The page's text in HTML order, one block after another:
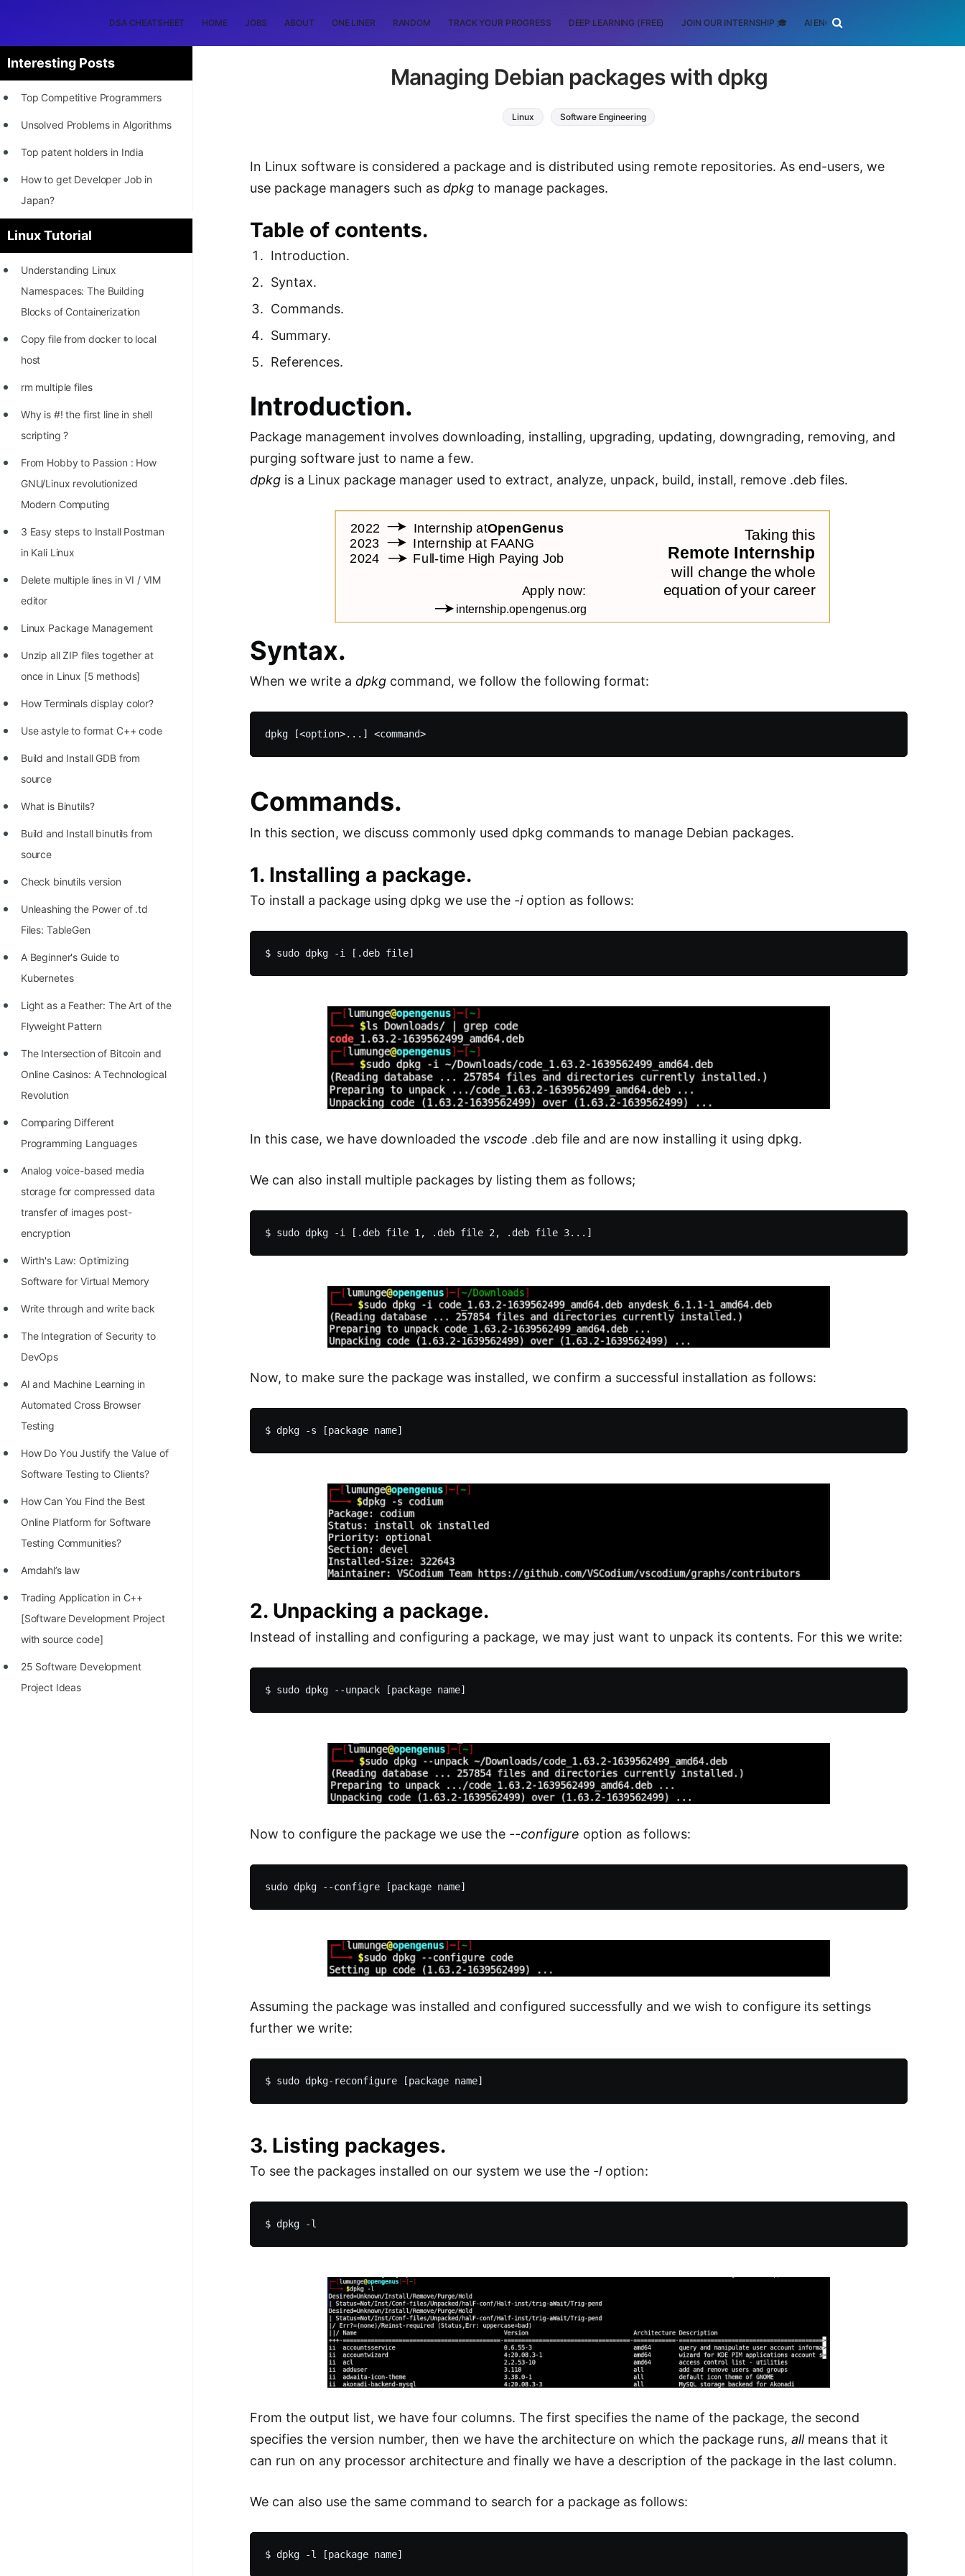
DSA CHEATSHEET HOME JOBS ABOUT ONE LINER RANDOM TRACK YOUR PROGRESS DEEP LEARNING (FREE) JOIN OUR INTERNSHIP 🎓 AI ENGINEERING
Interesting Posts
Top Competitive Programmers
Unsolved Problems in Algorithms
Top patent holders in India
How to get Developer Job in
Japan?
[INTERNSHIP]
STORY: Most Profitable Software
Patents
Age of All Programming
How to earn money online as a
STORY: Kolmogorov N^2
Practice Interview Questions
List of 50+ Binary Tree Problems
List of 100+ Dynamic
Programming Problems
List of 50+ Array Problems
11 Greedy Algorithm Problems
[MUST]
List of 50+ Linked List Problems
100+ Graph Algorithms and
Techniques
Linux Tutorial
Understanding Linux
Namespaces: The Building
Blocks of Containerization
Copy file from docker to local
host
rm multiple files
Why is #! the first line in shell
scripting ?
From Hobby to Passion : How
GNU/Linux revolutionized
Modern Computing
3 Easy steps to Install Postman
in Kali Linux
Delete multiple lines in VI / VIM
editor
Linux Package Management
Unzip all ZIP files together at
once in Linux [5 methods]
How Terminals display color?
Use astyle to format C++ code
Build and Install GDB from
source
What is Binutils?
Build and Install binutils from
source
Check binutils version
Unleashing the Power of .td
Files: TableGen
A Beginner's Guide to
Kubernetes
Light as a Feather: The Art of the
Flyweight Pattern
The Intersection of Bitcoin and
Online Casinos: A Technological
Revolution
Comparing Different
Programming Languages
Analog voice-based media
storage for compressed data
transfer of images post-
encryption
Wirth's Law: Optimizing
Software for Virtual Memory
Write through and write back
The Integration of Security to
DevOps
AI and Machine Learning in
Automated Cross Browser
Testing
Hоw Dо Yоu Justify the Vаlue оf
Sоftwаre Testing tо Clients?
How Can You Find the Best
Online Platform for Software
Testing Communities?
Amdahl’s law
Trading Application in C++
[Software Development Project
with source code]
25 Software Development
Project Ideas
Managing Debian packages with dpkg
Linux Software Engineering
In Linux software is considered a package and is distributed using remote repositories. As end-users, we
use package managers such asdpkg to manage packages.
Table of contents.
Introduction.
Syntax.
Commands.
Summary.
References.
Introduction.
Package management involves downloading, installing, upgrading, updating, downgrading, removing, and
purging software just to name a few.
dpkg is a Linux package manager used to extract, analyze, unpack, build, install, remove .deb files.
Syntax.
When we write adpkg command, we follow the following format:
Commands.
In this section, we discuss commonly used dpkg commands to manage Debian packages.
1. Installing a package.
To install a package using dpkg we use the -ioption as follows:
In this case, we have downloaded the vscode .deb file and are now installing it using dpkg.
We can also install multiple packages by listing them as follows;
Now, to make sure the package was installed, we confirm a successful installation as follows:
2. Unpacking a package.
Instead of installing and configuring a package, we may just want to unpack its contents. For this we write:
Now to configure the package we use the --configure option as follows:
Assuming the package was installed and configured successfully and we wish to configure its settings
further we write:
3. Listing packages.
To see the packages installed on our system we use the -loption:
From the output list, we have four columns. The first specifies the name of the package, the second
specifies the version number, then we have the architecture on which the package runs,allmeans that it
can run on any processor architecture and finally we have a description of the package in the last column.
We can also use the same command to search for a package as follows: